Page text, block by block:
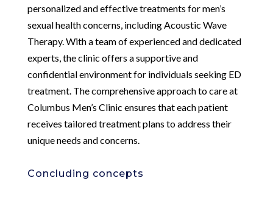
personalized and effective treatments for men’s
sexual health concerns, including Acoustic Wave
Therapy. With a team of experienced and dedicated
experts, the clinic offers a supportive and
confidential environment for individuals seeking ED
treatment. The comprehensive approach to care at
Columbus Men’s Clinic ensures that each patient
receives tailored treatment plans to address their
unique needs and concerns.
Concluding concepts